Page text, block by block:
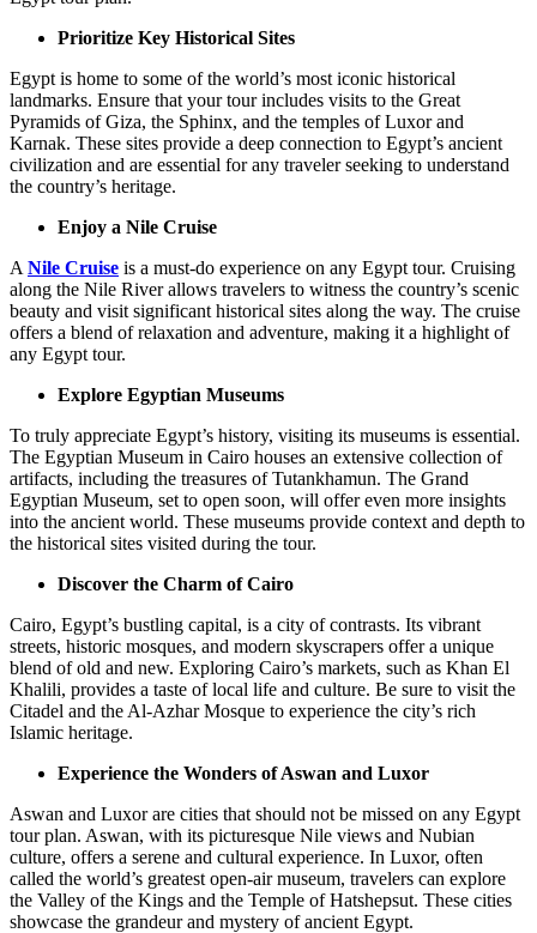
Prioritize Key Historical Sites
Egypt is home to some of the world’s most iconic historical
landmarks. Ensure that your tour includes visits to the Great
Pyramids of Giza, the Sphinx, and the temples of Luxor and
Karnak. These sites provide a deep connection to Egypt’s ancient
civilization and are essential for any traveler seeking to understand
the country’s heritage.
Enjoy a Nile Cruise
A Nile Cruise is a must-do experience on any Egypt tour. Cruising
along the Nile River allows travelers to witness the country’s scenic
beauty and visit significant historical sites along the way. The cruise
offers a blend of relaxation and adventure, making it a highlight of
any Egypt tour.
Explore Egyptian Museums
To truly appreciate Egypt’s history, visiting its museums is essential.
The Egyptian Museum in Cairo houses an extensive collection of
artifacts, including the treasures of Tutankhamun. The Grand
Egyptian Museum, set to open soon, will offer even more insights
into the ancient world. These museums provide context and depth to
the historical sites visited during the tour.
Discover the Charm of Cairo
Cairo, Egypt’s bustling capital, is a city of contrasts. Its vibrant
streets, historic mosques, and modern skyscrapers offer a unique
blend of old and new. Exploring Cairo’s markets, such as Khan El
Khalili, provides a taste of local life and culture. Be sure to visit the
Citadel and the Al-Azhar Mosque to experience the city’s rich
Islamic heritage.
Experience the Wonders of Aswan and Luxor
Aswan and Luxor are cities that should not be missed on any Egypt
tour plan. Aswan, with its picturesque Nile views and Nubian
culture, offers a serene and cultural experience. In Luxor, often
called the world’s greatest open-air museum, travelers can explore
the Valley of the Kings and the Temple of Hatshepsut. These cities
showcase the grandeur and mystery of ancient Egypt.